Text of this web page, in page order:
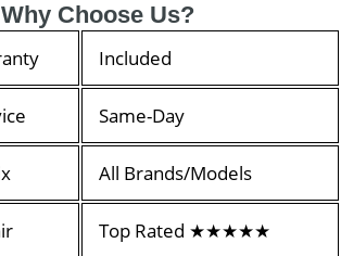
Why Choose Us?
Included
Same-Day
All Brands/Models
Top Rated ★★★★★